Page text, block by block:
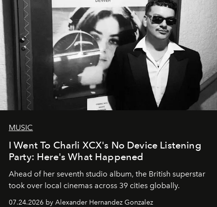
MUSIC
I Went To Charli XCX's No Device Listening
Party: Here's What Happened
Ahead of her seventh studio album, the British superstar
took over local cinemas across 39 cities globally.
07.24.2026 by Alexander Hernandez Gonzalez